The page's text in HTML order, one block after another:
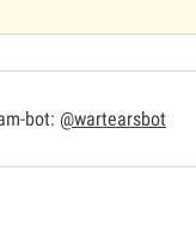
bot: @wartearsbot